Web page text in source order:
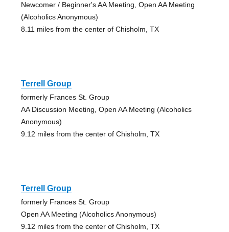
Newcomer / Beginner's AA Meeting, Open AA Meeting
(Alcoholics Anonymous)
8.11 miles from the center of Chisholm, TX
Terrell Group
formerly Frances St. Group
AA Discussion Meeting, Open AA Meeting (Alcoholics
Anonymous)
9.12 miles from the center of Chisholm, TX
Terrell Group
formerly Frances St. Group
Open AA Meeting (Alcoholics Anonymous)
9.12 miles from the center of Chisholm, TX